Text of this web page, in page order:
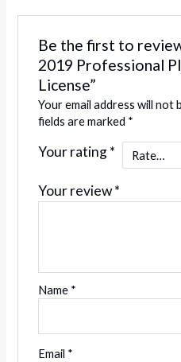
Be the first to
2019 Professional
License”
Your email address will not
fields are marked *
Your rating*
Your review*
Name *
Email *